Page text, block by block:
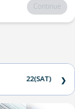
Continue
22(SAT) ❯